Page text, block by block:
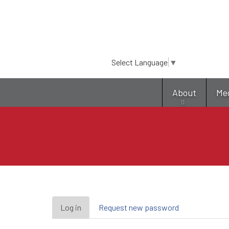
Select Language ▼
About
Primary
Log in (active
tab)
Request new password